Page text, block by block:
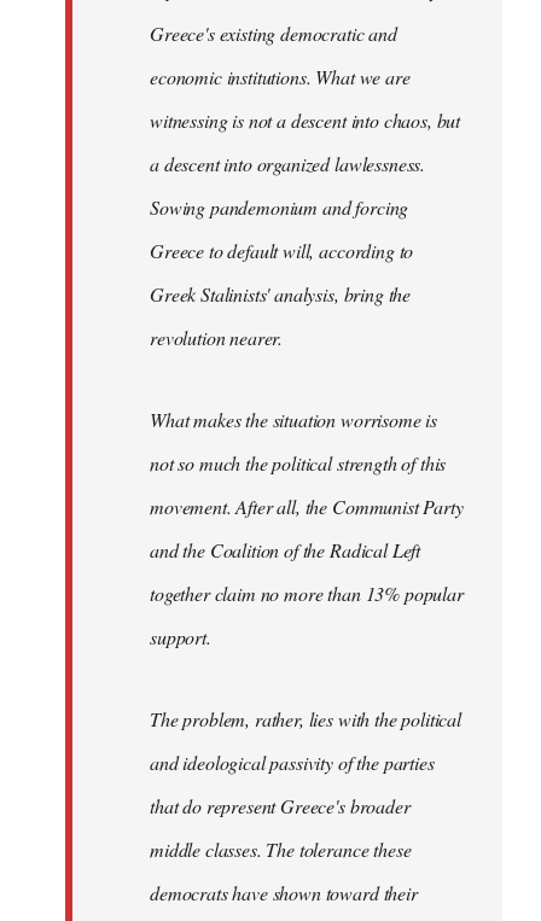
Greece's existing democratic and
economic institutions. What we are
witnessing is not a descent into chaos, but
a descent into organized lawlessness.
Sowing pandemonium and forcing
Greece to default will, according to
Greek Stalinists' analysis, bring the
revolution nearer.
What makes the situation worrisome is
not so much the political strength of this
movement. After all, the Communist Party
and the Coalition of the Radical Left
together claim no more than 13% popular
support.
The problem, rather, lies with the political
and ideological passivity of the parties
that do represent Greece's broader
middle classes. The tolerance these
democrats have shown toward their